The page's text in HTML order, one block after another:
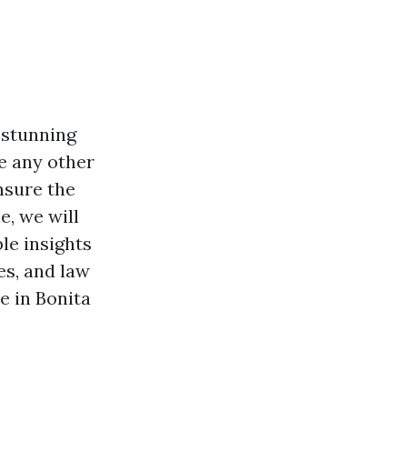
any other
the
we will
insights
and law
in Bonita